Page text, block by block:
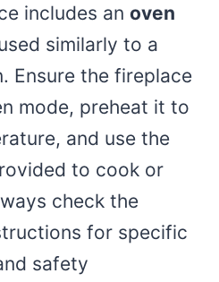
includes an oven
similarly to a
Ensure the fireplace
mode, preheat it to
and use the
to cook or
check the
for specific
safety